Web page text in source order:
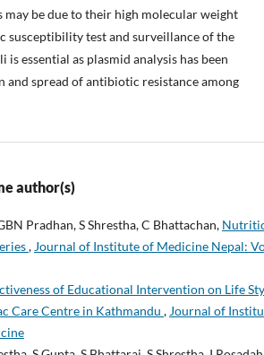
be due to their high molecular weight
susceptibility test and surveillance of the
essential as plasmid analysis has been
spread of antibiotic resistance among
author(s)
Pradhan, S Shrestha, C Bhattachan,
, Journal of Institute of Medicine Nepal:
of Educational Intervention on Life
Care Centre in Kathmandu , Journal of